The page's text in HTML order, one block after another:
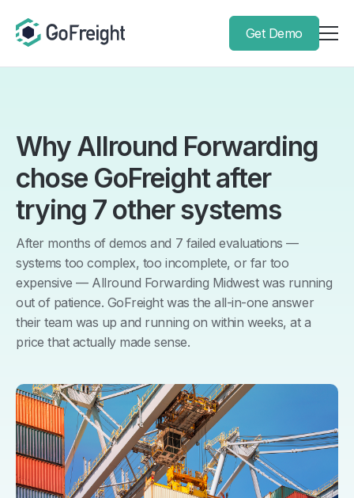
Get Demo
Why Allround Forwarding
chose GoFreight after
trying 7 other systems
After months of demos and 7 failed evaluations —
systems too complex, too incomplete, or far too
expensive — Allround Forwarding Midwest was running
out of patience. GoFreight was the all-in-one answer
their team was up and running on within weeks, at a
price that actually made sense.